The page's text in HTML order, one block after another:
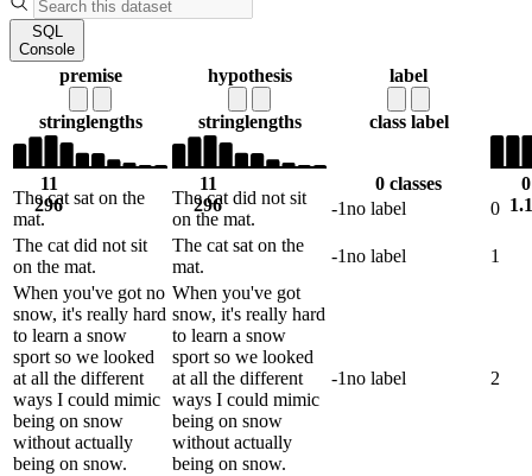
SQL
Console
premise
stringlengths
11
296
hypothesis
stringlengths
11
296
label
class label
0 classes
0
The cat sat on the
mat.
The cat did not sit
on the mat.
-1no label
0
The cat did not sit
on the mat.
The cat sat on the
mat.
-1no label
1
When you've got no
snow, it's really hard
to learn a snow
sport so we looked
at all the different
ways I could mimic
being on snow
without actually
being on snow.
When you've got
snow, it's really hard
to learn a snow
sport so we looked
at all the different
ways I could mimic
being on snow
without actually
being on snow.
-1no label 2